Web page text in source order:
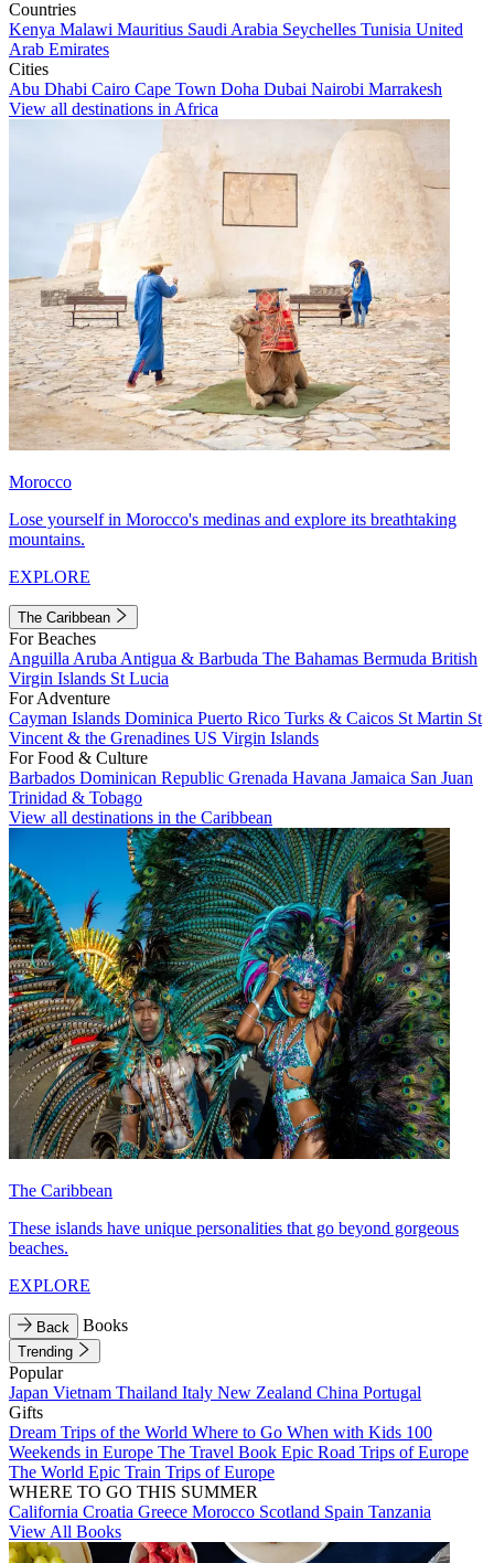
Countries
Kenya Malawi Mauritius Saudi Arabia Seychelles Tunisia United
Arab Emirates
Cities
Abu Dhabi Cairo Cape Town Doha Dubai Nairobi Marrakesh
View all destinations in Africa
Morocco
Lose yourself in Morocco's medinas and explore its breathtaking
mountains.
EXPLORE
The Caribbean
For Beaches
Anguilla Aruba Antigua & Barbuda The Bahamas Bermuda British
Virgin Islands St Lucia
For Adventure
Cayman Islands Dominica Puerto Rico Turks & Caicos St Martin St
Vincent & the Grenadines US Virgin Islands
For Food & Culture
Barbados Dominican Republic Grenada Havana Jamaica San Juan
Trinidad & Tobago
View all destinations in the Caribbean
The Caribbean
These islands have unique personalities that go beyond gorgeous
beaches.
EXPLORE
Back Books
Trending
Popular
Japan Vietnam Thailand Italy New Zealand China Portugal
Gifts
Dream Trips of the World Where to Go When with Kids 100
Weekends in Europe The Travel Book Epic Road Trips of Europe
The World Epic Train Trips of Europe
WHERE TO GO THIS SUMMER
California Croatia Greece Morocco Scotland Spain Tanzania
View All Books